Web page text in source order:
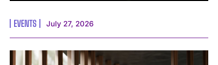
EVENTS July 27, 2026